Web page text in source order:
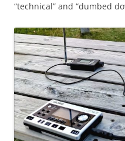
“technical” and “dumbed